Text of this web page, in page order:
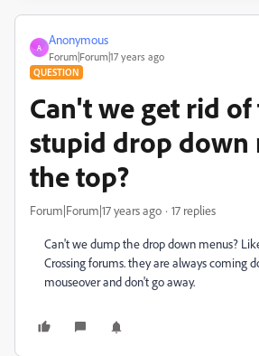
A
Anonymous
Forum|Forum|17 years ago
QUESTION
Can't we get rid of
stupid drop down
the top?
Forum|Forum|17 years ago 17 replies
Can't we dump the drop down menus?
Crossing forums. they are always coming
mouseover and don't go away.